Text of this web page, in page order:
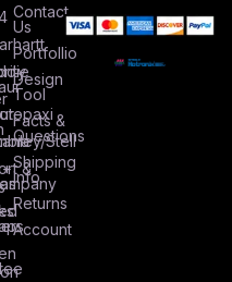
Stell
&
Contact
Us
Portfollio
Design
Tool
Facts &
Questions
Shipping
Info
Returns
Account